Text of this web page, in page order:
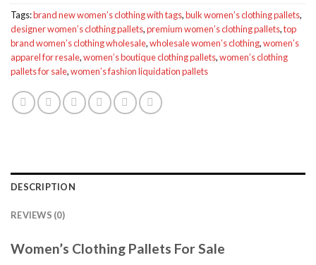
Tags:brand new women’s clothing with tags,bulk women’s clothing pallets,
designer women’s clothing pallets,premium women’s clothing pallets,top
brand women’s clothing wholesale,wholesale women’s clothing,women’s
apparel for resale,women’s boutique clothing pallets,women’s clothing
pallets for sale,women’s fashion liquidation pallets
DESCRIPTION
REVIEWS (0)
Women’s Clothing Pallets For Sale